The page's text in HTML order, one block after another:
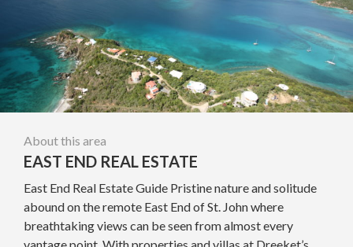
About this area
EAST END REAL ESTATE
East End Real Estate Guide Pristine nature and solitude
abound on the remote East End of St. John where
breathtaking views can be seen from almost every
vantage point. With properties and villas at Dreeket’s